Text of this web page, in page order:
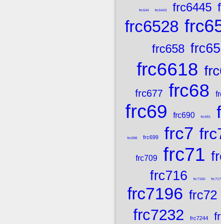
frc644 frc6443 frc6445
frc6528
frc658
frc6618
frc677 frc68
frc69 frc690 frc691
frc698 frc699 frc7
frc709 frc71
frc716 frc7160
frc7196 frc72
frc7232 frc7244